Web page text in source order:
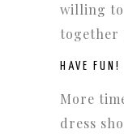
willing to
together
HAVE FUN!
More
dress